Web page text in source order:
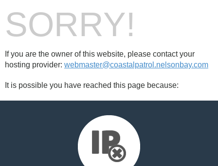
SORRY!
If you are the owner of this website, please contact your
hosting provider: webmaster@coastalpatrol.nelsonbay.com
It is possible you have reached this page because: